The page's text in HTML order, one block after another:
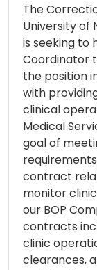
The
University of
is seeking to
Coordinator
the position
with
clinical
Medical
goal of
contract
monitor
our BOP
contracts
clinic
clearances,